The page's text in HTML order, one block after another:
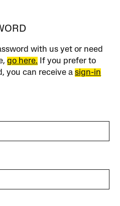
with us yet or need
go here. If you prefer to
you can receive asign-in